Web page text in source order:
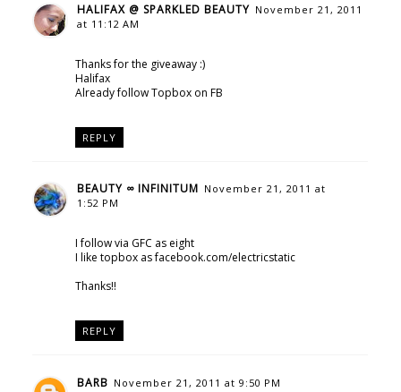
HALIFAX @ SPARKLED BEAUTY November 21, 2011
at 11:12 AM
Thanks for the giveaway :)
Halifax
Already follow Topbox on FB
REPLY
BEAUTY ∞ INFINITUM November 21, 2011 at
1:52 PM
I follow via GFC as eight
I like topbox as facebook.com/electricstatic
Thanks!!
REPLY
BARB November 21, 2011 at 9:50 PM